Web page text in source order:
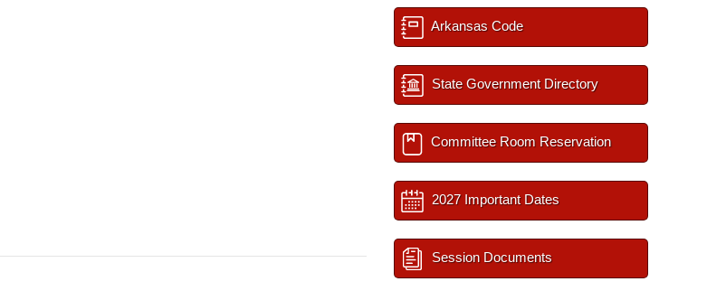
Arkansas Code
State Government Directory
Committee Room Reservation
2027 Important Dates
Session Documents